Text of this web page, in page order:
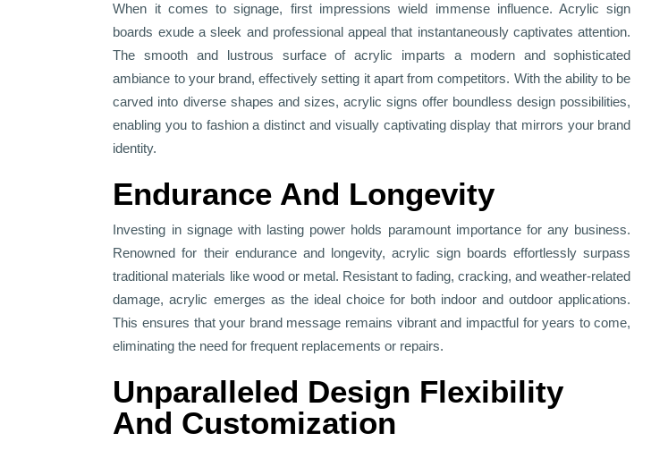
When it comes to signage, first impressions wield immense influence. Acrylic sign
boards exude a sleek and professional appeal that instantaneously captivates attention.
The smooth and lustrous surface of acrylic imparts a modern and sophisticated
ambiance to your brand, effectively setting it apart from competitors. With the ability to be
carved into diverse shapes and sizes, acrylic signs offer boundless design possibilities,
enabling you to fashion a distinct and visually captivating display that mirrors your brand
identity.
Endurance And Longevity
Investing in signage with lasting power holds paramount importance for any business.
Renowned for their endurance and longevity, acrylic sign boards effortlessly surpass
traditional materials like wood or metal. Resistant to fading, cracking, and weather-related
damage, acrylic emerges as the ideal choice for both indoor and outdoor applications.
This ensures that your brand message remains vibrant and impactful for years to come,
eliminating the need for frequent replacements or repairs.
Unparalleled Design Flexibility
And Customization